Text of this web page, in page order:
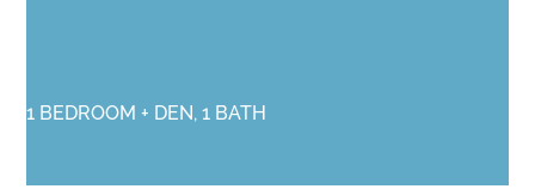
1 BEDROOM + DEN, 1 BATH